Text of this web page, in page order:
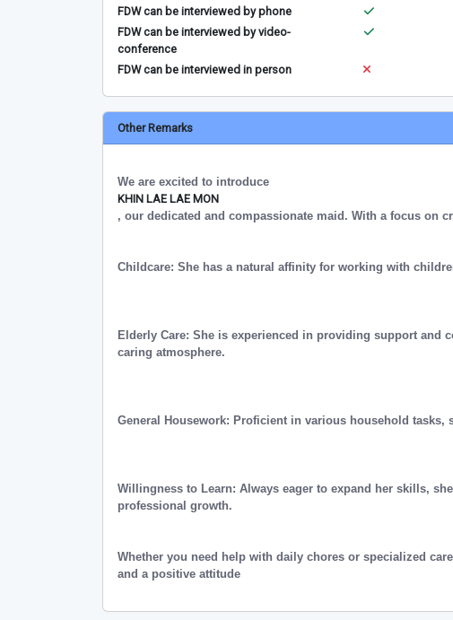
FDW can be interviewed by phone
FDW can be interviewed by video-
conference
FDW can be interviewed in person
Other Remarks
We are excited to introduce
KHIN LAE LAE MON
, our dedicated and compassionate maid. With a focus on
Childcare: She has a natural affinity for working with
Elderly Care: She is experienced in providing support
caring atmosphere.
General Housework: Proficient in various household
Willingness to Learn: Always eager to expand her skills,
professional growth.
Whether you need help with daily chores or specialized
and a positive attitude